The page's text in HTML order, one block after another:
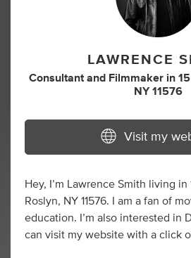
LAWRENCE
Consultant and Filmmaker in
NY 11576
Visit my
Hey, I’m Lawrence Smith living in
Roslyn, NY 11576. I am a fan of
education. I’m also interested in
can visit my website with a click